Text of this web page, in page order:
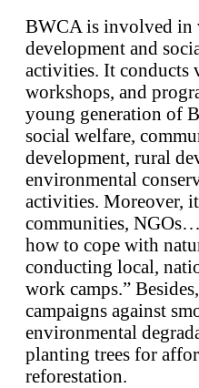
BWCA is involved in
development and
activities. It conducts
workshops, and
young generation of
social welfare,
development, rural
environmental
activities. Moreover,
communities,
how to cope with
conducting local,
work camps.”
campaigns against
environmental
planting trees for
reforestation.